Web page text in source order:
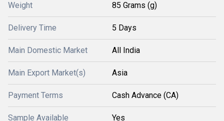
Weight 85 Grams (g)
Delivery Time 5 Days
Main Domestic Market All India
Main Export Market(s) Asia
Payment Terms Cash Advance (CA)
Sample Available Yes